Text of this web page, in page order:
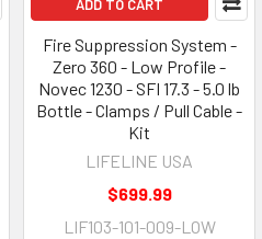
ADD TO CART
Fire Suppression System -
Zero 360 - Low Profile -
Novec 1230 - SFI 17.3 - 5.0 lb
Bottle - Clamps / Pull Cable -
Kit
LIFELINE USA
$699.99
LIF103-101-009-LOW